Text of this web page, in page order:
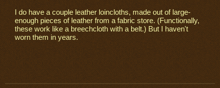
I do have a couple leather loincloths, made out of large-
enough pieces of leather from a fabric store. (Functionally,
these work like a breechcloth with a belt.) But I haven't
worn them in years.